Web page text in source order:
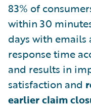
83% of
within 30
days with emails
response time
and results in
satisfaction and
earlier claim